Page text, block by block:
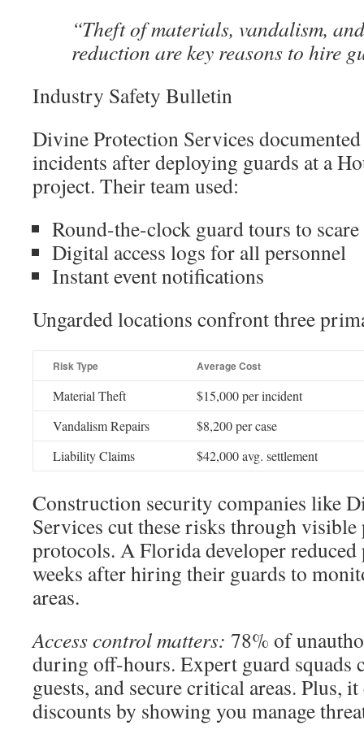
“Theft of materials, vandalism,
reduction are key reasons to hire
Industry Safety Bulletin
Divine Protection Services
incidents after deploying guards at a
project. Their team used:
Round-the-clock guard tours to
Digital access logs for all personnel
Instant event notifications
Ungarded locations confront three
Risk Type Average Cost
Material Theft
$15,000 per incident
Vandalism Repairs
$8,200 per case
Liability Claims
$42,000 avg. settlement
Construction security companies like
Services cut these risks through
protocols. A Florida developer reduced
weeks after hiring their guards to
areas.
Access control matters: 78% of
during off-hours. Expert guard squads
guests, and secure critical areas. Plus,
discounts by showing you manage